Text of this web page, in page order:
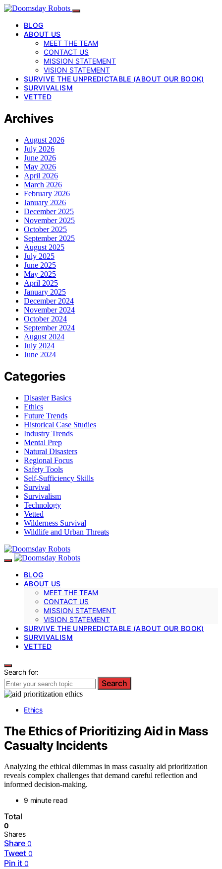
BLOG
ABOUT US
MEET THE TEAM
CONTACT US
MISSION STATEMENT
VISION STATEMENT
SURVIVE THE UNPREDICTABLE (ABOUT OUR BOOK)
SURVIVALISM
VETTED
Archives
August 2026
July 2026
June 2026
May 2026
April 2026
March 2026
February 2026
January 2026
December 2025
November 2025
October 2025
September 2025
August 2025
July 2025
June 2025
May 2025
April 2025
January 2025
December 2024
November 2024
October 2024
September 2024
August 2024
July 2024
June 2024
Categories
Disaster Basics
Ethics
Future Trends
Historical Case Studies
Industry Trends
Mental Prep
Natural Disasters
Regional Focus
Safety Tools
Self-Sufficiency Skills
Survival
Survivalism
Technology
Vetted
Wilderness Survival
Wildlife and Urban Threats
BLOG
ABOUT US
MEET THE TEAM
CONTACT US
MISSION STATEMENT
VISION STATEMENT
SURVIVE THE UNPREDICTABLE (ABOUT OUR BOOK)
SURVIVALISM
VETTED
Search for:
Search
Ethics
The Ethics of Prioritizing Aid in Mass
Casualty Incidents
Analyzing the ethical dilemmas in mass casualty aid prioritization
reveals complex challenges that demand careful reflection and
informed decision-making.
9 minute read
Total
0
Shares
Share 0
Tweet 0
Pin it 0